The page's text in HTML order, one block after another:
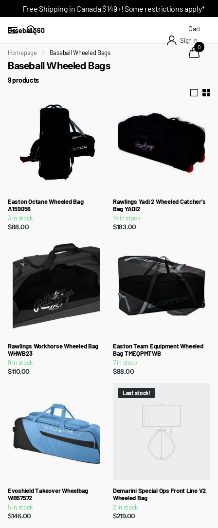
Free Shipping in Canada $149+! Some restrictions apply*
Baseball 360
Sign in
Cart
0
Homepage Baseball Wheeled Bags
Baseball Wheeled Bags
9 products
Easton Octane Wheeled Bag
A159056
3 in stock
$88.00
Rawlings Yadi 2 Wheeled Catcher's
Bag YADI2
14 in stock
$183.00
Rawlings Workhorse Wheeled Bag
WHWB23
9 in stock
$110.00
Easton Team Equipment Wheeled
Bag TMEQPMTWB
7 in stock
$88.00
Evoshield Takeover Wheelbag
WB57572
5 in stock
$146.00
Last stock!
Demarini Special Ops Front Line V2
Wheeled Bag
2 in stock
$219.00